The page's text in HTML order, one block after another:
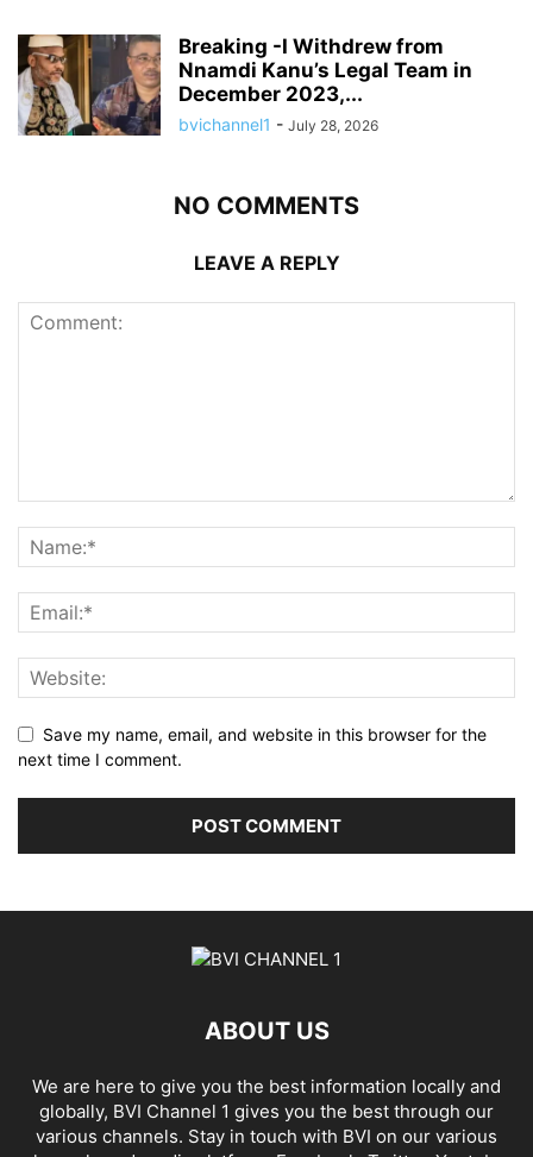
Breaking -I Withdrew from
Nnamdi Kanu’s Legal Team in
December 2023,...
bvichannel1 - July 28, 2026
NO COMMENTS
LEAVE A REPLY
Save my name, email, and website in this browser for the
next time I comment.
ABOUT US
We are here to give you the best information locally and
globally, BVI Channel 1 gives you the best through our
various channels. Stay in touch with BVI on our various